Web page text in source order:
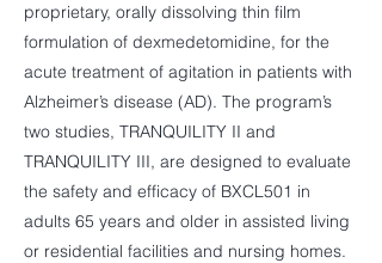
proprietary, orally dissolving thin film
formulation of dexmedetomidine, for the
acute treatment of agitation in patients with
Alzheimer’s disease (AD). The program’s
two studies, TRANQUILITY II and
TRANQUILITY III, are designed to evaluate
the safety and efficacy of BXCL501 in
adults 65 years and older in assisted living
or residential facilities and nursing homes.